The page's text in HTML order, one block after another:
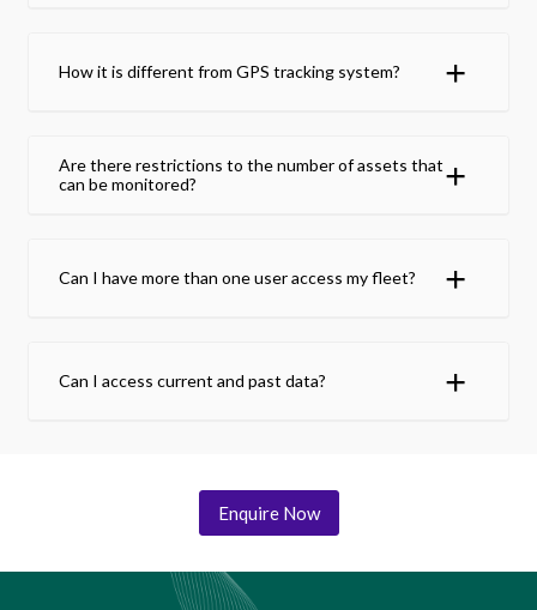
How it is different from GPS tracking system?
Are there restrictions to the number of assets that
can be monitored?
Can I have more than one user access my fleet?
Can I access current and past data?
Enquire Now